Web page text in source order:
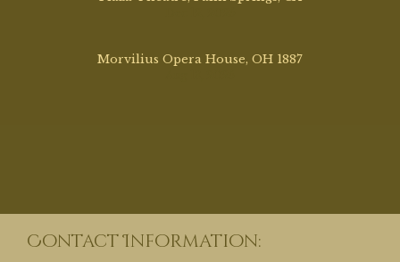
Morvilius Opera House, OH 1887
Contact Information: